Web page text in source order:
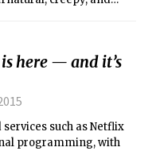
capturing key
about what the new
here — and it’s
such as Netflix
programming, with